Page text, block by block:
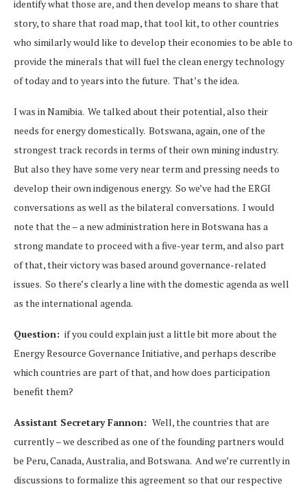
identify what those are, and then develop means to share that
story, to share that road map, that tool kit, to other countries
who similarly would like to develop their economies to be able to
provide the minerals that will fuel the clean energy technology
of today and to years into the future. That’s the idea.
I was in Namibia. We talked about their potential, also their
needs for energy domestically. Botswana, again, one of the
strongest track records in terms of their own mining industry.
But also they have some very near term and pressing needs to
develop their own indigenous energy. So we’ve had the ERGI
conversations as well as the bilateral conversations. I would
note that the – a new administration here in Botswana has a
strong mandate to proceed with a five-year term, and also part
of that, their victory was based around governance-related
issues. So there’s clearly a line with the domestic agenda as well
as the international agenda.
Question: if you could explain just a little bit more about the
Energy Resource Governance Initiative, and perhaps describe
which countries are part of that, and how does participation
benefit them?
Assistant Secretary Fannon: Well, the countries that are
currently – we described as one of the founding partners would
be Peru, Canada, Australia, and Botswana. And we’re currently in
discussions to formalize this agreement so that our respective